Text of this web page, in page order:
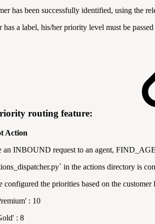
has been successfully identified, using the
has a label, his/her priority level must be
routing feature:
Action
an INBOUND request to an agent,
in the actions directory is
configured the priorities based on the
: 10
: 8